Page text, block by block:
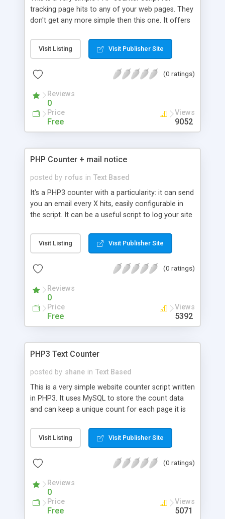
tracking page hits to any of your web pages. They
don't get any more simple then this one. It offers
does not use a database, but rather a flatline file
(text file) for storing the number count. It includes
Visit Listing Visit Publisher Site
(0 ratings)
Reviews
0
Price
Free
Views
9052
PHP Counter + mail notice
posted by rofus in Text Based
It's a PHP3 counter with a particularity: it can send
you an email every X hits, easily configurable in
the script. It can be a useful script to log your site
service with banner ads.
Visit Listing Visit Publisher Site
(0 ratings)
Reviews
0
Price
Free
Views
5392
PHP3 Text Counter
posted by shane in Text Based
This is a very simple website counter script written
in PHP3. It uses MySQL to store the count data
and can keep a unique count for each page it is
pages, or a combination of both.
Visit Listing Visit Publisher Site
(0 ratings)
Reviews
0
Price
Free
Views
5071